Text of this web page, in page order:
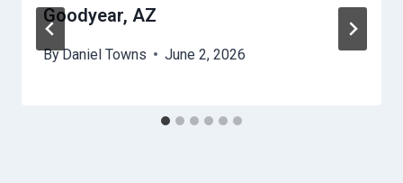
Goodyear, AZ
ByDaniel Towns June 2, 2026